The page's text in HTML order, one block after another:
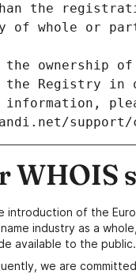
the
of whole or
ownership
the Registry in
information,
WHOIS
introduction of the
industry as a
available to the public.
we are